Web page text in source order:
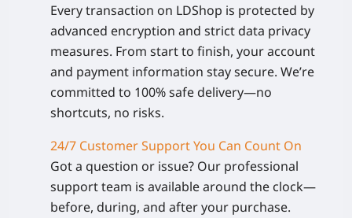
Every transaction on LDShop is protected by
advanced encryption and strict data privacy
measures. From start to finish, your account
and payment information stay secure. We’re
committed to 100% safe delivery—no
shortcuts, no risks.
24/7 Customer Support You Can Count On
Got a question or issue? Our professional
support team is available around the clock—
before, during, and after your purchase.